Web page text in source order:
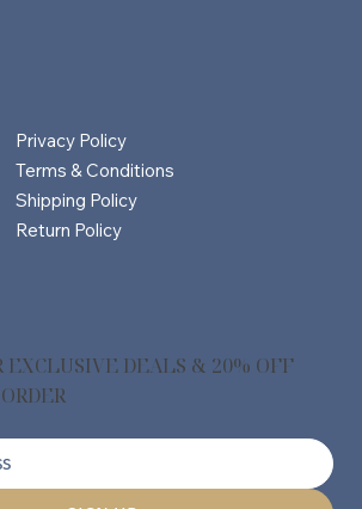
EXCLUSIVE DEALS & 20% OFF
Privacy Policy
Terms & Conditions
Shipping Policy
Return Policy